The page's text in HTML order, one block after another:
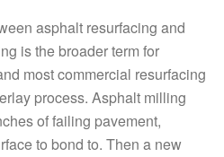
asphalt resurfacing and
is the broader term for
most commercial resurfacing
process. Asphalt milling
of failing pavement,
to bond to. Then a new